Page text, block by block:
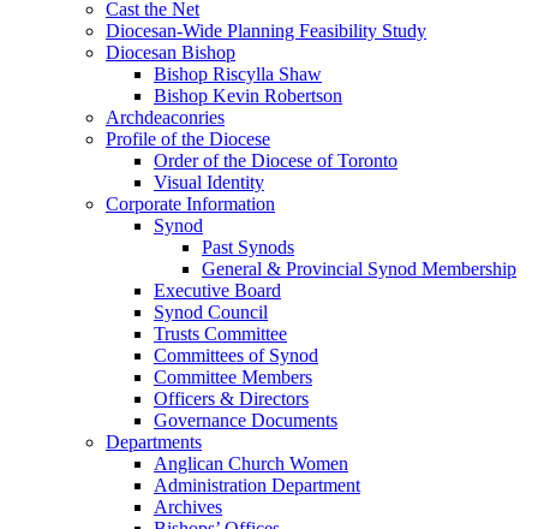
Cast the Net
Diocesan-Wide Planning Feasibility Study
Diocesan Bishop
Bishop Riscylla Shaw
Bishop Kevin Robertson
Archdeaconries
Profile of the Diocese
Order of the Diocese of Toronto
Visual Identity
Corporate Information
Synod
Past Synods
General & Provincial Synod Membership
Executive Board
Synod Council
Trusts Committee
Committees of Synod
Committee Members
Officers & Directors
Governance Documents
Departments
Anglican Church Women
Administration Department
Archives